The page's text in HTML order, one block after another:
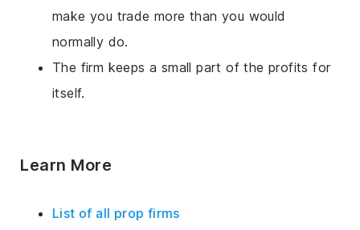
make you trade more than you would
normally do.
The firm keeps a small part of the profits for
itself.
Learn More
List of all prop firms